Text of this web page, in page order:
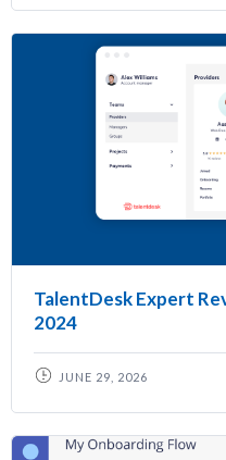
TalentDesk Expert
2024
JUNE 29, 2026